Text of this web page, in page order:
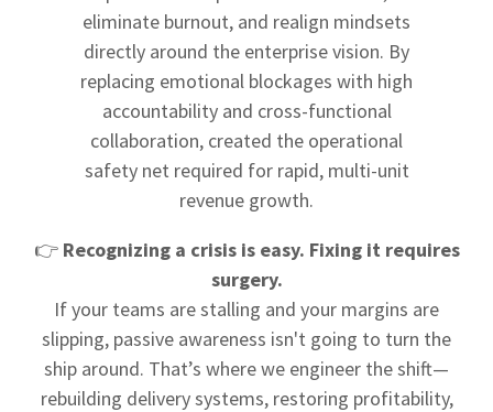
eliminate burnout, and realign mindsets
directly around the enterprise vision. By
replacing emotional blockages with high
accountability and cross-functional
collaboration, created the operational
safety net required for rapid, multi-unit
revenue growth.
👉 Recognizing a crisis is easy. Fixing it requires
surgery.
If your teams are stalling and your margins are
slipping, passive awareness isn't going to turn the
ship around. That’s where we engineer the shift—
rebuilding delivery systems, restoring profitability,